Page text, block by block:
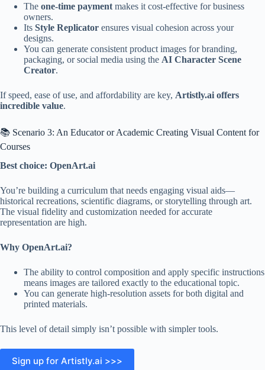
The one-time payment makes it cost-effective for business
owners.
Its Style Replicator ensures visual cohesion across your
designs.
You can generate consistent product images for branding,
packaging, or social media using the AI Character Scene
Creator.
If speed, ease of use, and affordability are key, Artistly.ai offers
incredible value.
📚 Scenario 3: An Educator or Academic Creating Visual Content for
Courses
Best choice: OpenArt.ai
You’re building a curriculum that needs engaging visual aids—
historical recreations, scientific diagrams, or storytelling through art.
The visual fidelity and customization needed for accurate
representation are high.
Why OpenArt.ai?
The ability to control composition and apply specific instructions
means images are tailored exactly to the educational topic.
You can generate high-resolution assets for both digital and
printed materials.
This level of detail simply isn’t possible with simpler tools.
Sign up for Artistly.ai >>>